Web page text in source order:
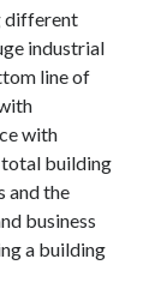
different
industrial
line of
with
total building
and the
business
a building